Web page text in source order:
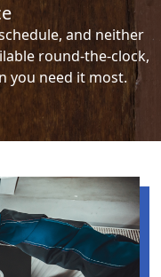
and neither
round-the-clock,
you need it most.